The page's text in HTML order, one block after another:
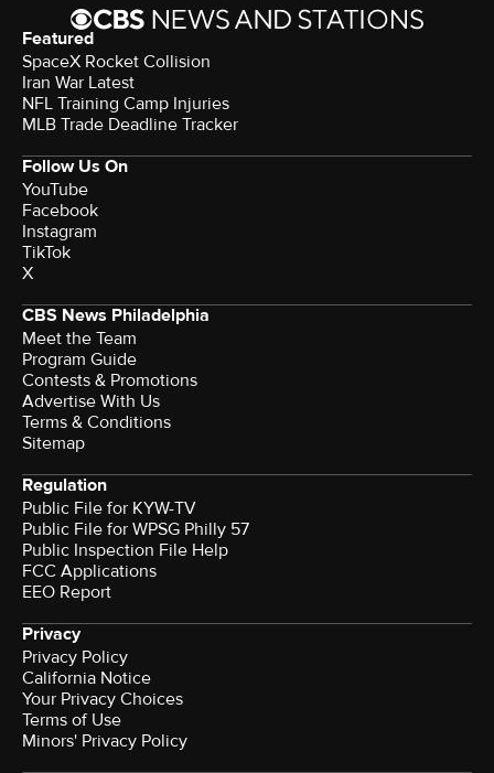
Featured
SpaceX Rocket Collision
Iran War Latest
NFL Training Camp Injuries
MLB Trade Deadline Tracker
Follow Us On
YouTube
Facebook
Instagram
TikTok
X
CBS News Philadelphia
Meet the Team
Program Guide
Contests & Promotions
Advertise With Us
Terms & Conditions
Sitemap
Regulation
Public File for KYW-TV
Public File for WPSG Philly 57
Public Inspection File Help
FCC Applications
EEO Report
Privacy
Privacy Policy
California Notice
Your Privacy Choices
Terms of Use
Minors' Privacy Policy